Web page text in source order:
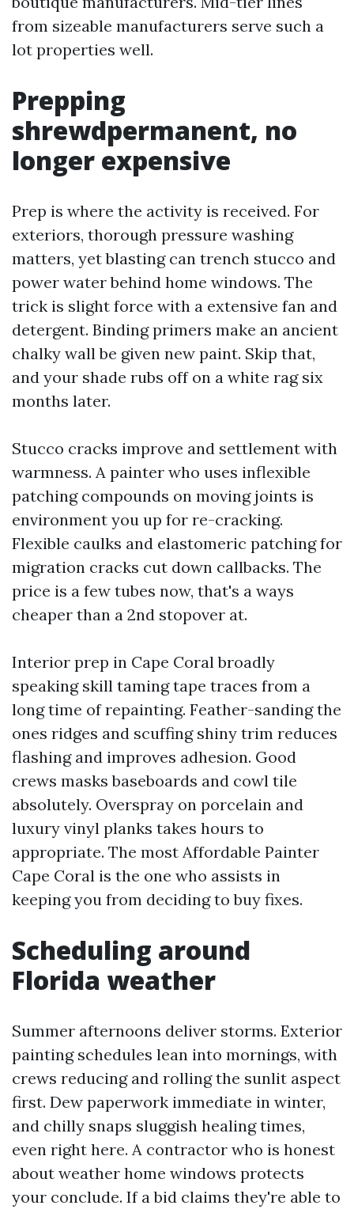
from sizeable manufacturers serve such a
lot properties well.
Prepping
shrewdpermanent, no
longer expensive
Prep is where the activity is received. For
exteriors, thorough pressure washing
matters, yet blasting can trench stucco and
power water behind home windows. The
trick is slight force with a extensive fan and
detergent. Binding primers make an ancient
chalky wall be given new paint. Skip that,
and your shade rubs off on a white rag six
months later.
Stucco cracks improve and settlement with
warmness. A painter who uses inflexible
patching compounds on moving joints is
environment you up for re-cracking.
Flexible caulks and elastomeric patching for
migration cracks cut down callbacks. The
price is a few tubes now, that's a ways
cheaper than a 2nd stopover at.
Interior prep in Cape Coral broadly
speaking skill taming tape traces from a
long time of repainting. Feather-sanding the
ones ridges and scuffing shiny trim reduces
flashing and improves adhesion. Good
crews masks baseboards and cowl tile
absolutely. Overspray on porcelain and
luxury vinyl planks takes hours to
appropriate. The most Affordable Painter
Cape Coral is the one who assists in
keeping you from deciding to buy fixes.
Scheduling around
Florida weather
Summer afternoons deliver storms. Exterior
painting schedules lean into mornings, with
crews reducing and rolling the sunlit aspect
first. Dew paperwork immediate in winter,
and chilly snaps sluggish healing times,
even right here. A contractor who is honest
about weather home windows protects
your conclude. If a bid claims they're able to